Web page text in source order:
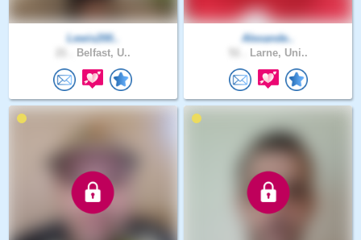
Lewis200..
Belfast, U..
Alexande..
Larne, Uni..